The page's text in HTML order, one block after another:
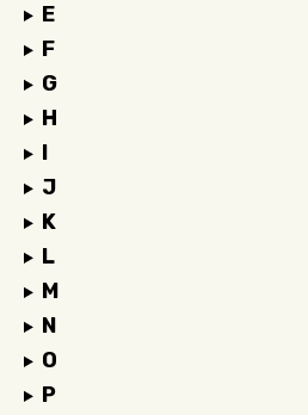
E
F
G
H
I
J
K
L
M
N
O
P